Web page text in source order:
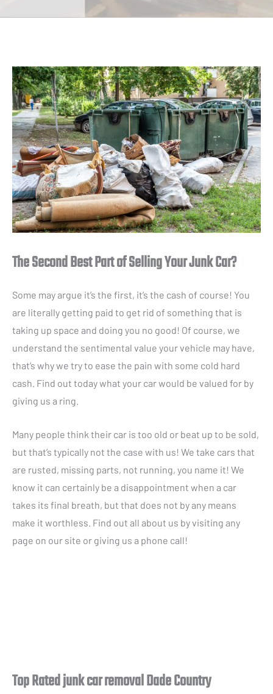
The Second Best Part of Selling Your Junk Car?
Some may argue it’s the first, it’s the cash of course! You
are literally getting paid to get rid of something that is
taking up space and doing you no good! Of course, we
understand the sentimental value your vehicle may have,
that’s why we try to ease the pain with some cold hard
cash. Find out today what your car would be valued for by
giving us a ring.
Many people think their car is too old or beat up to be sold,
but that’s typically not the case with us! We take cars that
are rusted, missing parts, not running, you name it! We
know it can certainly be a disappointment when a car
takes its final breath, but that does not by any means
make it worthless. Find out all about us by visiting any
page on our site or giving us a phone call!
Top Rated junk car removal Dade Country